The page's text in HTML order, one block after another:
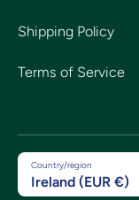
Shipping Policy
Terms of Service
Country/region
Ireland (EUR €)